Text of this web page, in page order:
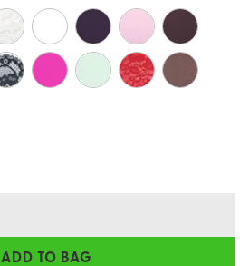
ADD TO BAG